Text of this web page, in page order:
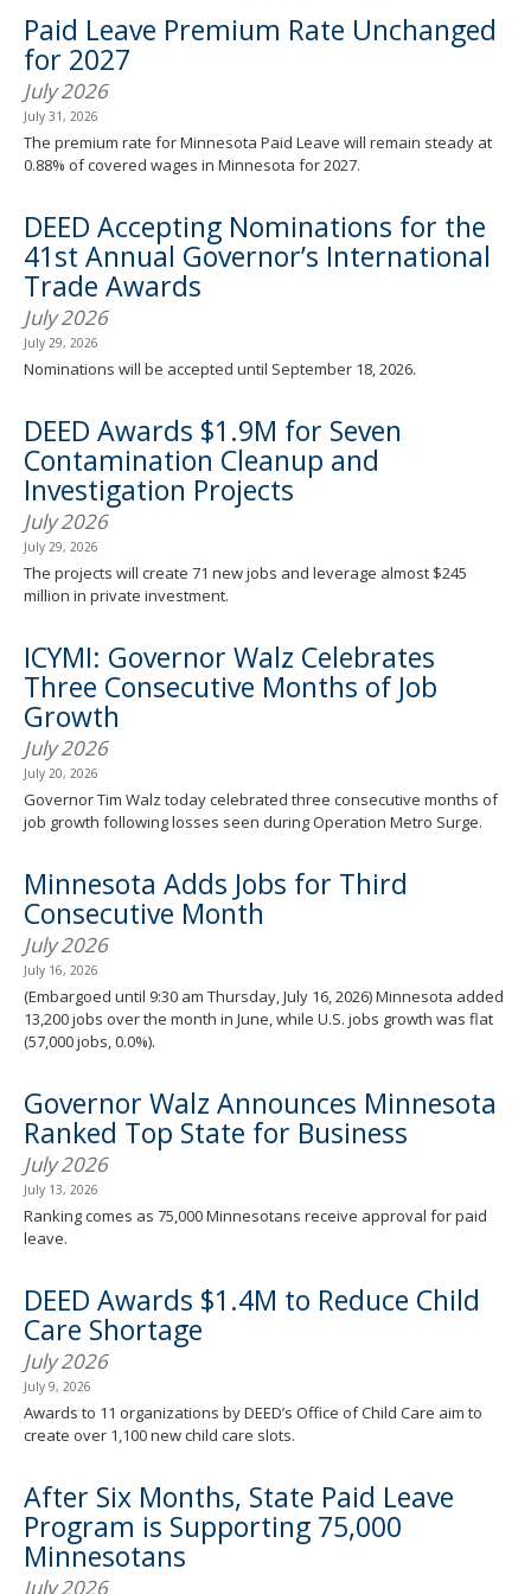
spacebar
toggle
and
move
to
sub-
menus.
Paid Leave Premium Rate Unchanged
for 2027
July 2026
July 31, 2026
The premium rate for Minnesota Paid Leave will remain steady at
0.88% of covered wages in Minnesota for 2027.
DEED Accepting Nominations for the
41st Annual Governor’s International
Trade Awards
July 2026
July 29, 2026
Nominations will be accepted until September 18, 2026.
DEED Awards $1.9M for Seven
Contamination Cleanup and
Investigation Projects
July 2026
July 29, 2026
The projects will create 71 new jobs and leverage almost $245
million in private investment.
ICYMI: Governor Walz Celebrates
Three Consecutive Months of Job
Growth
July 2026
July 20, 2026
Governor Tim Walz today celebrated three consecutive months of
job growth following losses seen during Operation Metro Surge.
Minnesota Adds Jobs for Third
Consecutive Month
July 2026
July 16, 2026
(Embargoed until 9:30 am Thursday, July 16, 2026) Minnesota added
13,200 jobs over the month in June, while U.S. jobs growth was flat
(57,000 jobs, 0.0%).
Governor Walz Announces Minnesota
Ranked Top State for Business
July 2026
July 13, 2026
Ranking comes as 75,000 Minnesotans receive approval for paid
leave.
DEED Awards $1.4M to Reduce Child
Care Shortage
July 2026
July 9, 2026
Awards to 11 organizations by DEED’s Office of Child Care aim to
create over 1,100 new child care slots.
After Six Months, State Paid Leave
Program is Supporting 75,000
Minnesotans
July 2026